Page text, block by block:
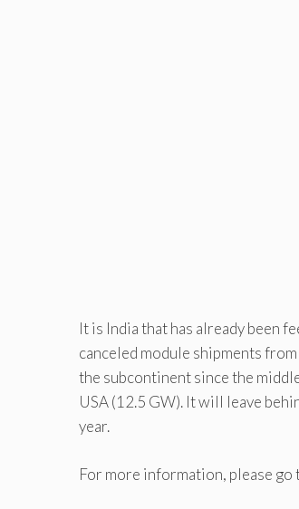
It is India that has already been
canceled module shipments
the subcontinent since the
USA (12.5 GW). It will leave
year.
For more information, please go